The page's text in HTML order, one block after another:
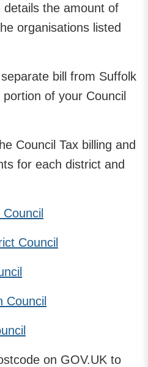
details the amount of
organisations listed
bill from Suffolk
of your Council
Council Tax billing and
for each district and
Council
Council
on GOV.UK to